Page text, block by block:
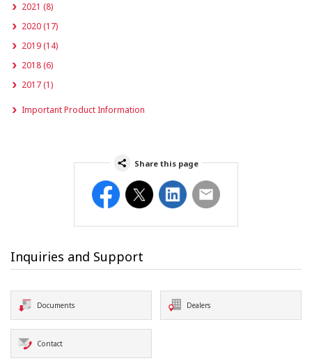
2021 (8)
2020 (17)
2019 (14)
2018 (6)
2017 (1)
Important Product Information
Share this page
FacebookTwitter LinkedInEmail
Inquiries and Support
Documents Dealers
Contact